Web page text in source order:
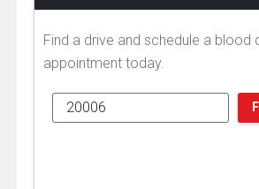
Find a drive and schedule a blood
appointment today.